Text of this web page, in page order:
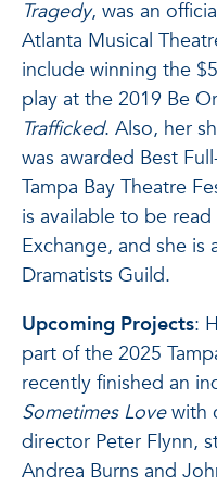
Tragedy, was an
Atlanta Musical
include winning the
play at the 2019 Be
Trafficked. Also, her
was awarded Best
Tampa Bay Theatre
is available to be
Exchange, and she
Dramatists Guild.
Upcoming Projects:
part of the 2025
recently finished an
Sometimes Lovewith
director Peter Flynn,
Andrea Burns and